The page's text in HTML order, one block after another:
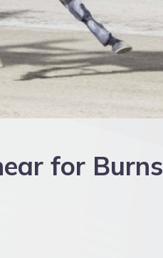
for Burns